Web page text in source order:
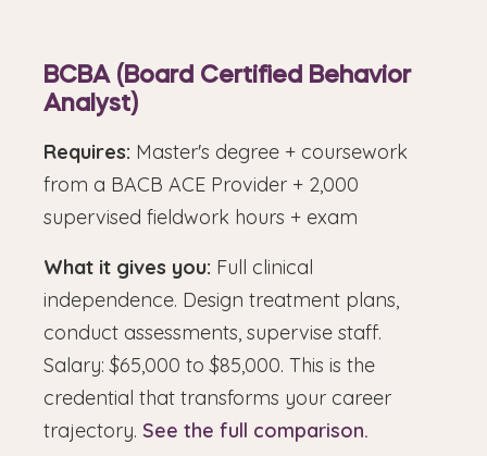
BCBA (Board Certified Behavior
Analyst)
Requires: Master's degree + coursework
from a BACB ACE Provider + 2,000
supervised fieldwork hours + exam
What it gives you: Full clinical
independence. Design treatment plans,
conduct assessments, supervise staff.
Salary: $65,000 to $85,000. This is the
credential that transforms your career
trajectory. See the full comparison.